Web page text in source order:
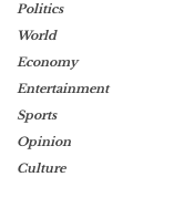
Politics
World
Economy
Entertainment
Sports
Opinion
Culture